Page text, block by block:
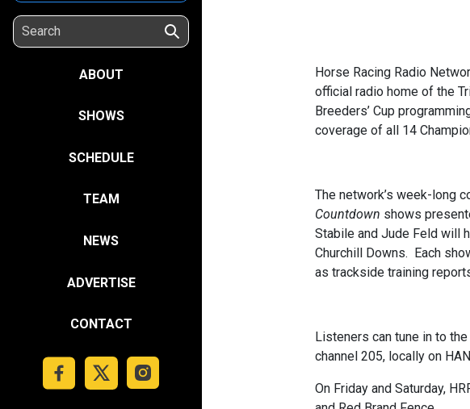
ABOUT
SHOWS
SCHEDULE
TEAM
NEWS
ADVERTISE
CONTACT
Horse Racing Radio
official radio home of the
Breeders’ Cup
coverage of all 14
The network’s week-long
Countdown shows
Stabile and Jude Feld will
Churchill Downs. Each
as trackside training
Listeners can tune in to
channel 205, locally on
On Friday and Saturday,